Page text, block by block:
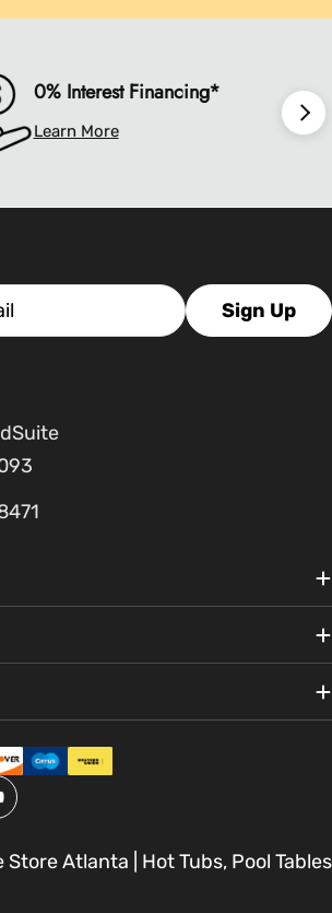
0% Interest Financing*
Learn More
Sign Up
Store Atlanta | Hot Tubs, Pool Tables